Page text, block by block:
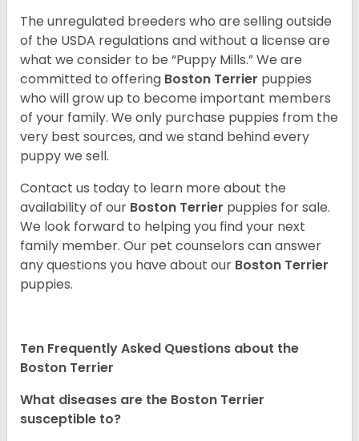
The unregulated breeders who are selling outside
of the USDA regulations and without a license are
what we consider to be “Puppy Mills.” We are
committed to offering Boston Terrier puppies
who will grow up to become important members
of your family. We only purchase puppies from the
very best sources, and we stand behind every
puppy we sell.
Contact us today to learn more about the
availability of our Boston Terrier puppies for sale.
We look forward to helping you find your next
family member. Our pet counselors can answer
any questions you have about our Boston Terrier
puppies.
Ten Frequently Asked Questions about the
Boston Terrier
What diseases are the Boston Terrier
susceptible to?